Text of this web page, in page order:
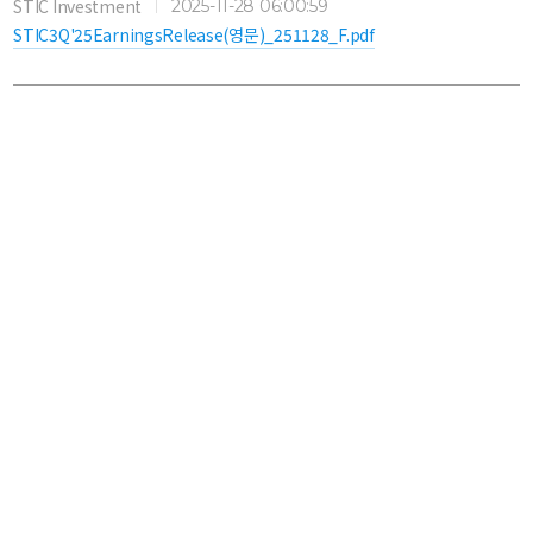
STIC Investment 2025-11-28 06:00:59
STIC3Q'25EarningsRelease(영문)_251128_F.pdf